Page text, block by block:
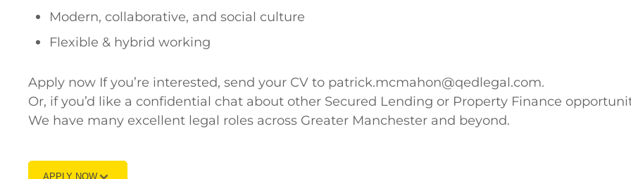
Modern, collaborative, and social culture
Flexible & hybrid working
Apply now If you’re interested, send your CV to patrick.mcmahon@qedlegal.com.
Or, if you’d like a confidential chat about other Secured Lending or Property Finance
We have many excellent legal roles across Greater Manchester and beyond.
APPLY NOW